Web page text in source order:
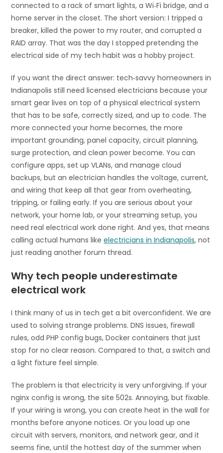
connected to a rack of smart lights, a Wi‑Fi bridge, and a
home server in the closet. The short version: I tripped a
breaker, killed the power to my router, and corrupted a
RAID array. That was the day I stopped pretending the
electrical side of my tech habit was a hobby project.
If you want the direct answer: tech‑savvy homeowners in
Indianapolis still need licensed electricians because your
smart gear lives on top of a physical electrical system
that has to be safe, correctly sized, and up to code. The
more connected your home becomes, the more
important grounding, panel capacity, circuit planning,
surge protection, and clean power become. You can
configure apps, set up VLANs, and manage cloud
backups, but an electrician handles the voltage, current,
and wiring that keep all that gear from overheating,
tripping, or failing early. If you are serious about your
network, your home lab, or your streaming setup, you
need real electrical work done right. And yes, that means
calling actual humans likeelectricians in Indianapolis, not
just reading another forum thread.
Why tech people underestimate
electrical work
I think many of us in tech get a bit overconfident. We are
used to solving strange problems. DNS issues, firewall
rules, odd PHP config bugs, Docker containers that just
stop for no clear reason. Compared to that, a switch and
a light fixture feel simple.
The problem is that electricity is very unforgiving. If your
nginx config is wrong, the site 502s. Annoying, but fixable.
If your wiring is wrong, you can create heat in the wall for
months before anyone notices. Or you load up one
circuit with servers, monitors, and network gear, and it
seems fine, until the hottest day of the summer when